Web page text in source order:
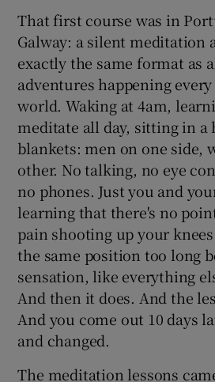
That first course was in
Galway: a silent meditation
exactly the same format as
adventures happening
world. Waking at 4am,
meditate all day, sitting in a
blankets: men on one side,
other. No talking, no eye
no phones. Just you and
learning that there's no
pain shooting up your
the same position too long
sensation, like everything
And then it does. And the
And you come out 10 days
and changed.
The meditation lessons